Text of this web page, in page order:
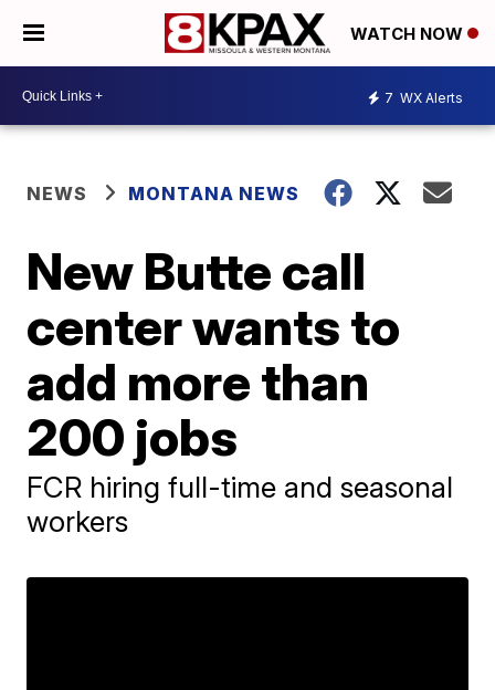
WATCH NOW
7 WX Alerts
NEWS MONTANA NEWS
New Butte call
center wants to
add more than
200 jobs
FCR hiring full-time and seasonal
workers